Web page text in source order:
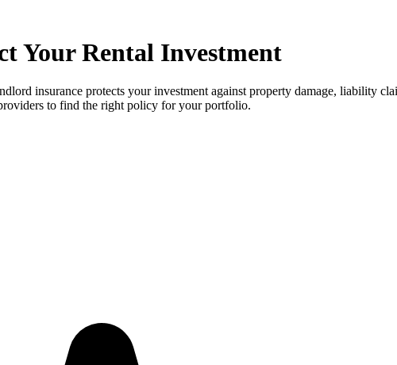
Your Rental Investment
insurance protects your investment against property damage, liability
to find the right policy for your portfolio.